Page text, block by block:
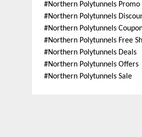
#Northern Polytunnels Promo
#Northern Polytunnels
#Northern Polytunnels
#Northern Polytunnels Free
#Northern Polytunnels Deals
#Northern Polytunnels Offers
#Northern Polytunnels Sale